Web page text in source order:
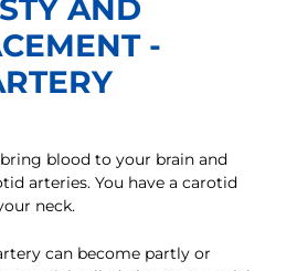
AND
-
blood to your brain and
arteries. You have a carotid
neck.
can become partly or